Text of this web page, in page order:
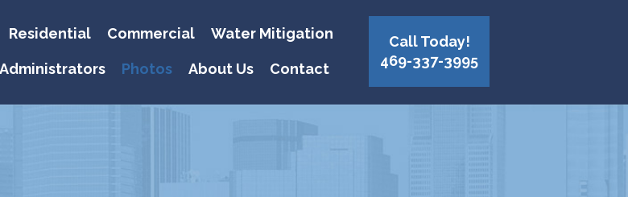
Residential Commercial Water Mitigation
Photos About Us Contact
Call Today!
469-337-3995